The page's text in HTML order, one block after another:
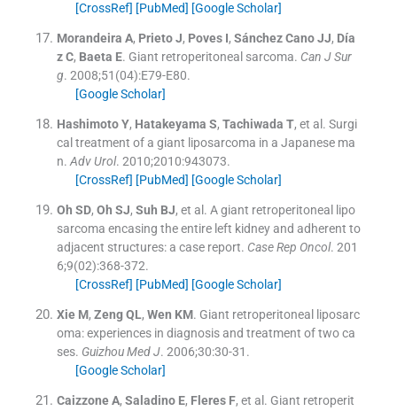
[CrossRef] [PubMed] [Google Scholar]
Morandeira A, Prieto J, Poves I, Sánchez Cano JJ, Día
z C, Baeta E. Giant retroperitoneal sarcoma. Can J Sur
g. 2008;51 (04):E79-E80.
[Google Scholar]
Hashimoto Y, Hatakeyama S, Tachiwada T, et al. Surgi
cal treatment of a giant liposarcoma in a Japanese ma
n. Adv Urol. 2010;2010:943073.
[CrossRef] [PubMed] [Google Scholar]
Oh SD, Oh SJ, Suh BJ, et al. A giant retroperitoneal lipo
sarcoma encasing the entire left kidney and adherent to
adjacent structures: a case report. Case Rep Oncol. 201
6;9(02):368-372.
[CrossRef] [PubMed] [Google Scholar]
Xie M, Zeng QL, Wen KM. Giant retroperitoneal liposarc
oma: experiences in diagnosis and treatment of two ca
ses. Guizhou Med J. 2006;30:30-31 .
[Google Scholar]
Caizzone A, Saladino E, Fleres F, et al. Giant retroperit